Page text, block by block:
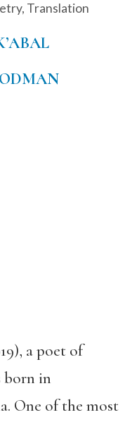
, Translation
a poet of
born in
One of the most